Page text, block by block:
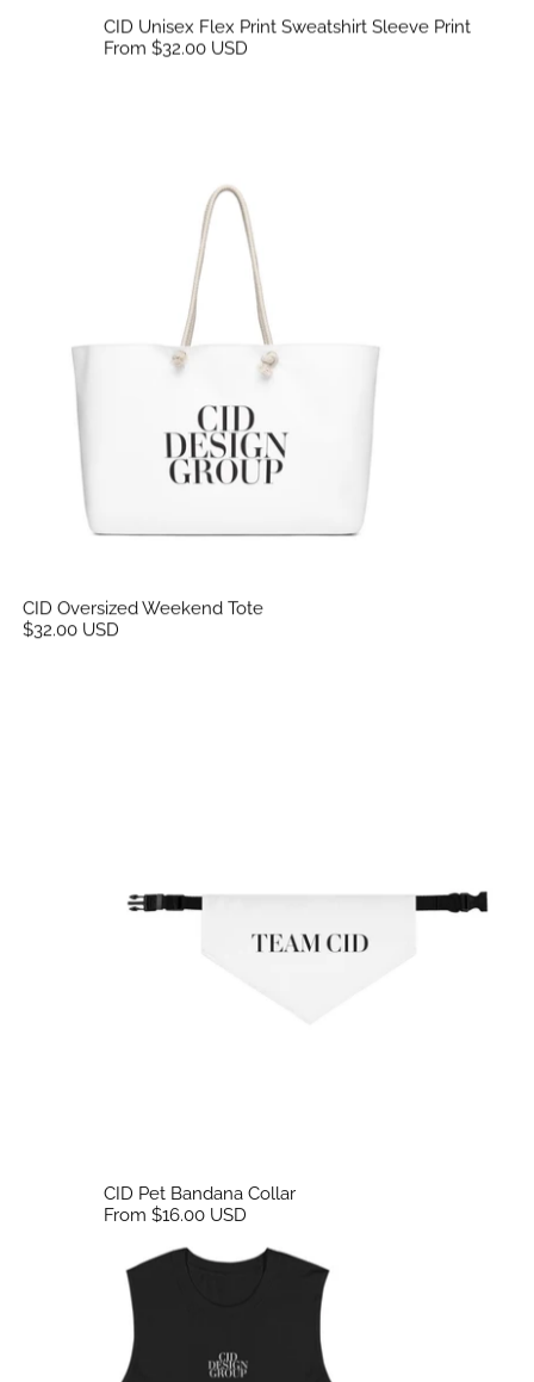
CID Unisex Flex Print Sweatshirt Sleeve Print
From $32.00 USD
CID Oversized Weekend Tote
$32.00 USD
CID Pet Bandana Collar
From $16.00 USD
CID Emroidered Tank